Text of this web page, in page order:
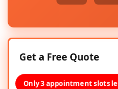
Get a Free Quote
Only 3 appointment slots